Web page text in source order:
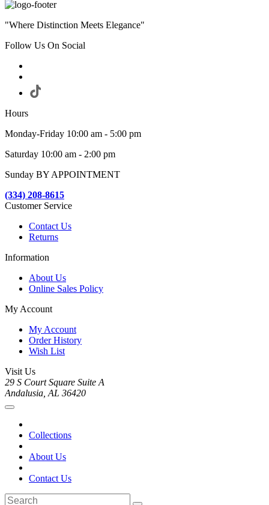
"Where Distinction Meets Elegance"
Follow Us On Social
Hours
Monday-Friday 10:00 am - 5:00 pm
Saturday 10:00 am - 2:00 pm
Sunday BY APPOINTMENT
(334) 208-8615
Customer Service
Contact Us
Returns
Information
About Us
Online Sales Policy
My Account
My Account
Order History
Wish List
Visit Us
29 S Court Square Suite A
Andalusia, AL 36420
Collections
About Us
Contact Us